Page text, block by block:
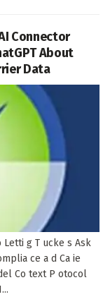
Connector
About
Data
Letti g T ucke s Ask
ce a d Ca ie
Co text P otocol